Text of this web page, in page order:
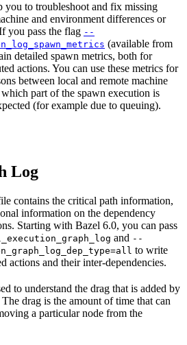
you to troubleshoot and fix missing
and environment differences or
you pass the flag --
(available from
detailed spawn metrics, both for
actions. You can use these metrics for
between local and remote machine
part of the spawn execution is
(for example due to queuing).
Log
contains the critical path information,
information on the dependency
Starting with Bazel 6.0, you can pass
and --
to write
actions and their inter-dependencies.
to understand the drag that is added by
drag is the amount of time that can
a particular node from the